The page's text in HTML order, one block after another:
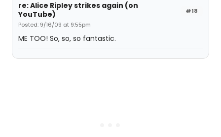
#18
re: Alice Ripley strikes again (on
YouTube)
Posted: 9/16/09 at 9:55pm
ME TOO! So, so, so fantastic.